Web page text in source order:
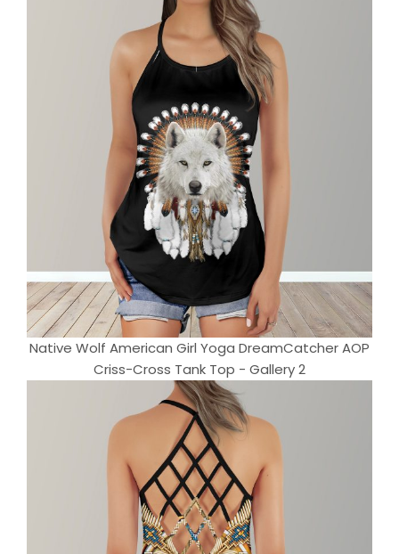
Native Wolf American Girl Yoga DreamCatcher AOP
Criss-Cross Tank Top - Gallery 2